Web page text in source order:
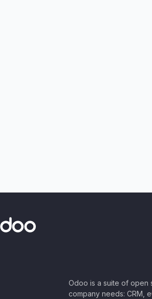
Odoo is a suite of open
company needs: CRM,